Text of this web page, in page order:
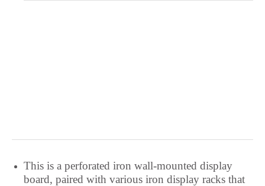
This is a perforated iron wall-mounted display
board, paired with various iron display racks that